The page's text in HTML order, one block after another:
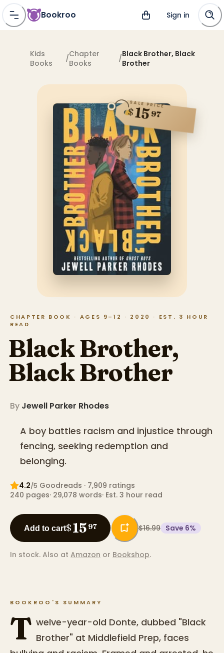
Bookroo Sign in
Kids
Books
/Chapter
Books
/Black Brother, Black
Brother
SALE PRICE
$1597
CHAPTER BOOK · AGES 9–12 · 2020 · EST. 3 HOUR
READ
Black Brother,
Black Brother
By Jewell Parker Rhodes
A boy battles racism and injustice through
fencing, seeking redemption and
belonging.
4.2/5 Goodreads · 7,909 ratings
240 pages· 29,078 words· Est. 3 hour read
Add to cart$15 97 $16.99 Save 6%
In stock. Also at Amazon or Bookshop.
BOOKROO'S SUMMARY
T welve-year-old Donte, dubbed "Black
Brother" at Middlefield Prep, faces